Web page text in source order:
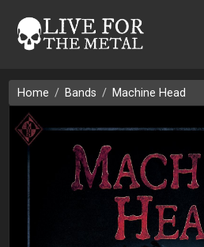
Home Bands Machine Head